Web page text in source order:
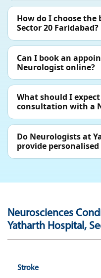
How do I choose
Sector 20 Faridabad?
Can I book an
Neurologist online?
What should I
consultation with a
Do Neurologists at
provide
Neurosciences
Yatharth Hospital,
Stroke